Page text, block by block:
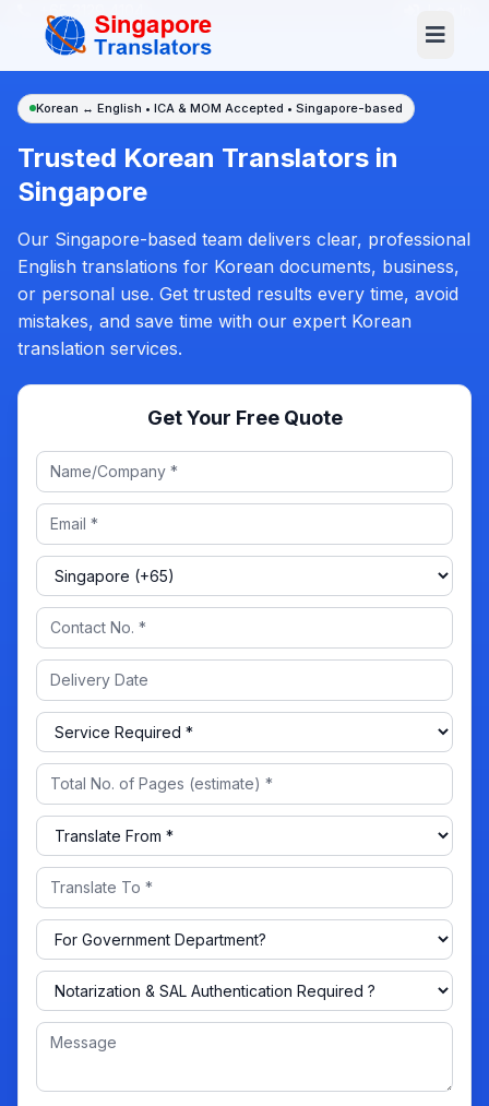
Korean ↔ English • ICA & MOM Accepted • Singapore-based
Trusted Korean Translators in
Singapore
Our Singapore-based team delivers clear, professional
English translations for Korean documents, business,
or personal use. Get trusted results every time, avoid
mistakes, and save time with our expert Korean
translation services.
Get Your Free Quote